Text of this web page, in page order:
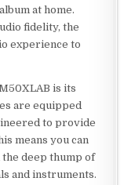
at home.
fidelity, the
experience to
is its
are equipped
to provide
means you can
deep thump of
and instruments.